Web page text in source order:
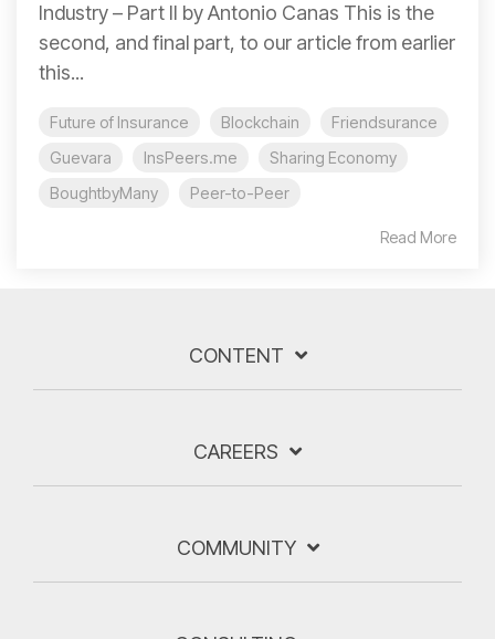
Industry – Part II by Antonio Canas This is the
second, and final part, to our article from earlier
this...
Future of Insurance Blockchain
Friendsurance
Guevara
InsPeers.me
Sharing Economy
BoughtbyMany
Peer-to-Peer
Read More
CONTENT
CAREERS
COMMUNITY